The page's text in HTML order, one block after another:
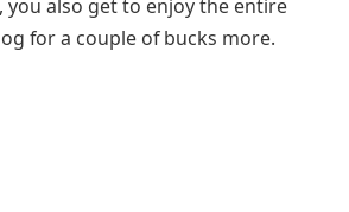
you also get to enjoy the entire
for a couple of bucks more.